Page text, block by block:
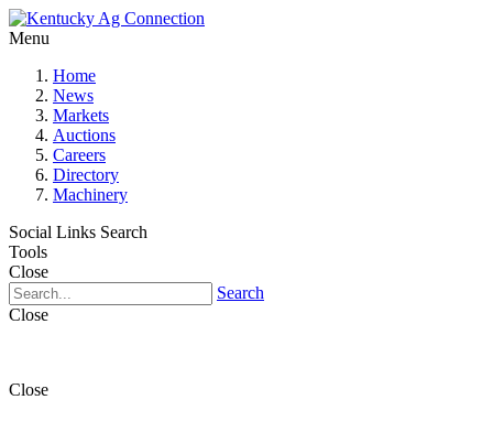
Menu
Home
News
Markets
Auctions
Careers
Directory
Machinery
Social Links Search
Tools
Close
Search
Close
Close